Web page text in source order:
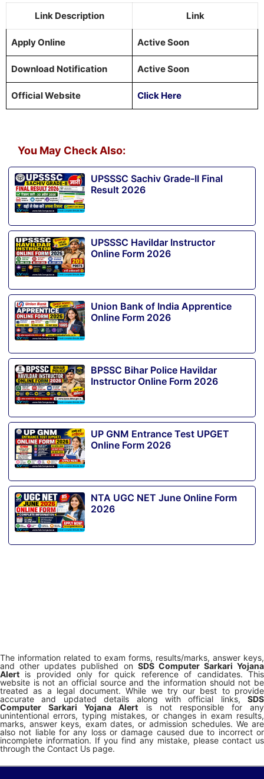
Link Description Link
Apply Online Active Soon
Download Notification Active Soon
Official Website Click Here
You May Check Also:
UPSSSC Sachiv Grade-II Final
Result 2026
UPSSSC Havildar Instructor
Online Form 2026
Union Bank of India Apprentice
Online Form 2026
BPSSC Bihar Police Havildar
Instructor Online Form 2026
UP GNM Entrance Test UPGET
Online Form 2026
NTA UGC NET June Online Form
2026
The information related to exam forms, results/marks, answer keys,
and other updates published on SDS Computer Sarkari Yojana
Alert is provided only for quick reference of candidates. This
website is not an official source and the information should not be
treated as a legal document. While we try our best to provide
accurate and updated details along with official links, SDS
Computer Sarkari Yojana Alert is not responsible for any
unintentional errors, typing mistakes, or changes in exam results,
marks, answer keys, exam dates, or admission schedules. We are
also not liable for any loss or damage caused due to incorrect or
incomplete information. If you find any mistake, please contact us
through the Contact Us page.